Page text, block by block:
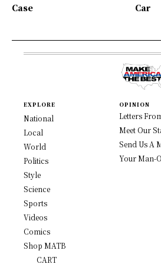
Case
Car
EXPLORE
National
Local
World
Politics
Style
Science
Sports
Videos
Comics
Shop MATB
CART
OPINION
Letters
Meet Our
Send Us A
Your Man-